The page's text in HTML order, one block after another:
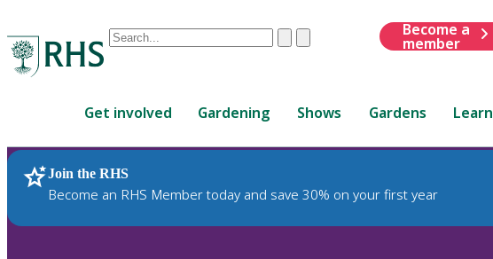
Conduct
are
up
and
down
ClearSubmit
Become a
member
Get involved Gardening Shows Gardens Learn
Join the RHS
Become an RHS Member today and save 30% on your first year
RHS Home Plants